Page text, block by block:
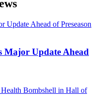
Major Update Ahead